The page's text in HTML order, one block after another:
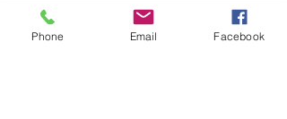
Phone Email Facebook